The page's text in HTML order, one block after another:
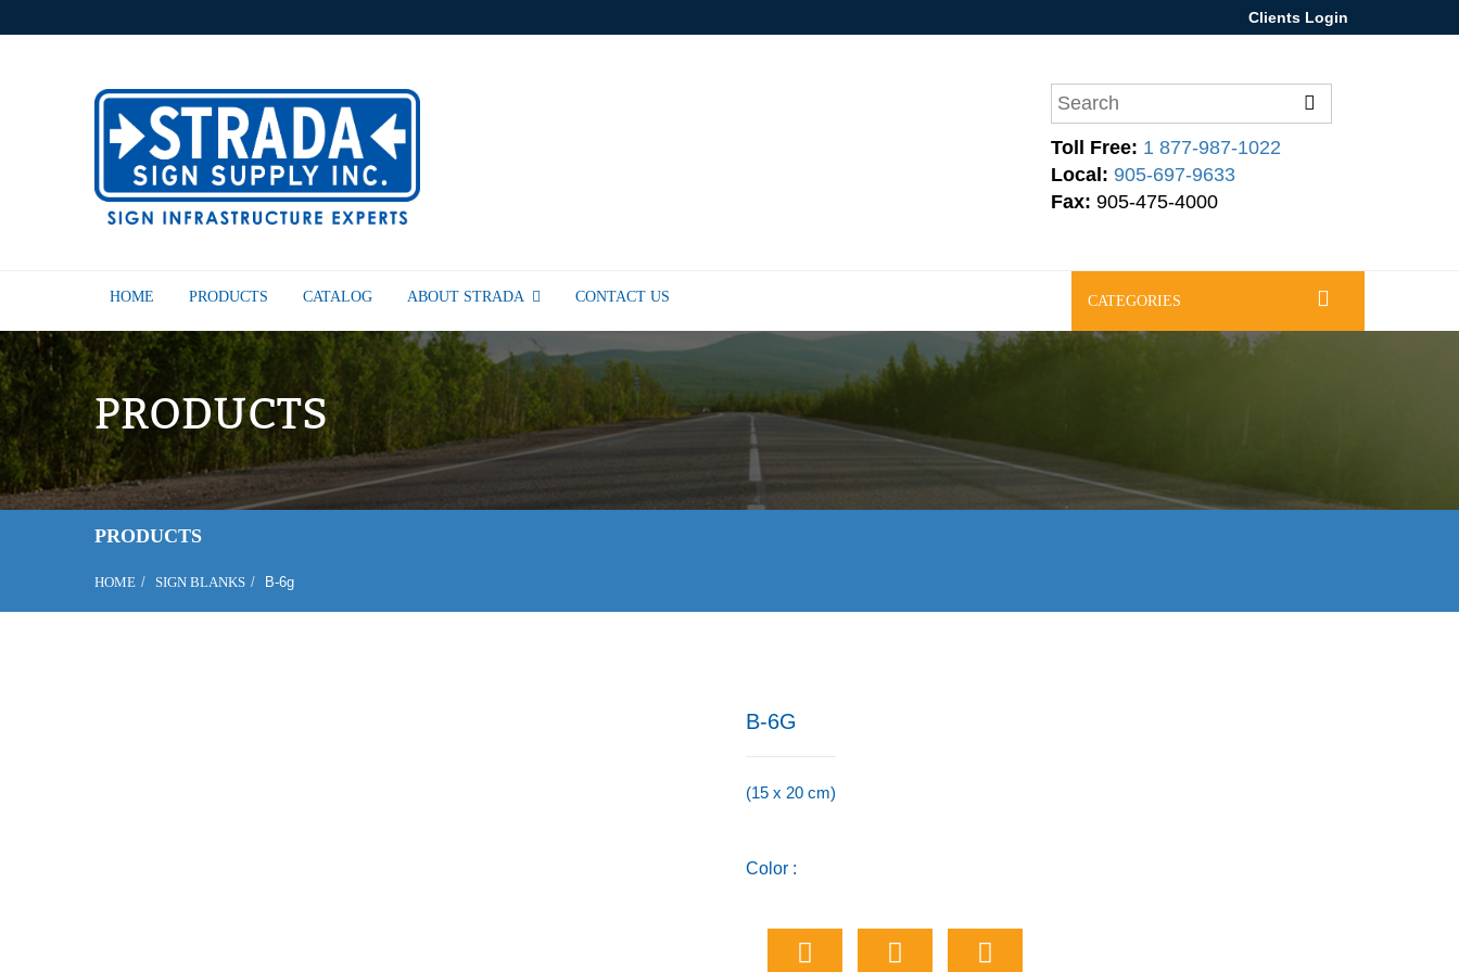
Clients Login
Toll Free: 1 877-987-1022
Local: 905-697-9633
Fax: 905-475-4000
HOME PRODUCTS CATALOG ABOUT STRADA CONTACT US CATEGORIES
PRODUCTS
PRODUCTS
HOME SIGN BLANKS B-6g
B-6G
(15 x 20 cm)
Color :